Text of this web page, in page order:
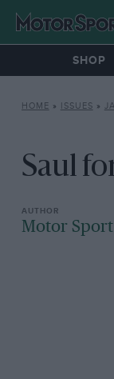
SHOP
HOME » ISSUES »
Saul
Motor Sport